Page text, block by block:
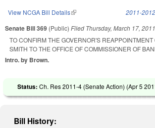
View NCGA Bill Details(link is external) 2011-
Senate Bill 369 (Public) Filed Thursday, March 17, 2011
TO CONFIRM THE GOVERNOR'S REAPPOINTMENT
SMITH TO THE OFFICE OF COMMISSIONER OF
Intro. by Brown.
Status: Ch. Res 2011-4 (Senate Action) (Apr 5
Bill History: